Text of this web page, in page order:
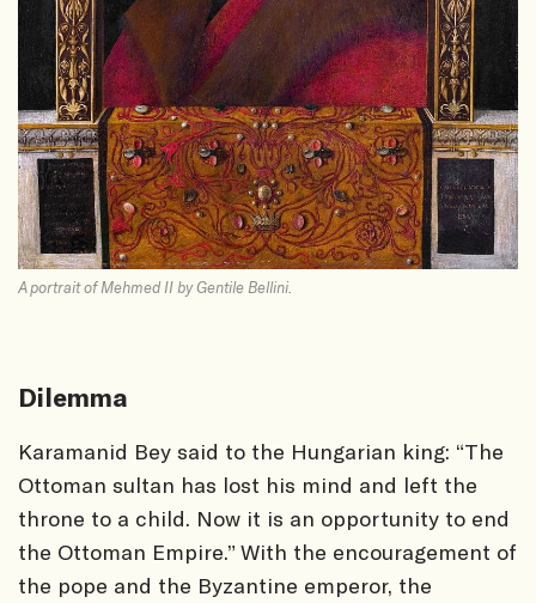
A portrait of Mehmed II by Gentile Bellini.
Dilemma
Karamanid Bey said to the Hungarian king: “The
Ottoman sultan has lost his mind and left the
throne to a child. Now it is an opportunity to end
the Ottoman Empire.” With the encouragement of
the pope and the Byzantine emperor, the